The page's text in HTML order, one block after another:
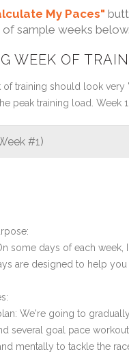
My Paces"
sample weeks below.
WEEK OF
of training should look very
peak training load. Week
#1)
some days of each
are designed to help
We're going to
several goal pace
mentally to tackle the